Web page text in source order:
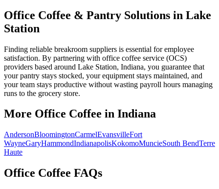
Office Coffee & Pantry Solutions in Lake
Station
Finding reliable breakroom suppliers is essential for employee
satisfaction. By partnering with office coffee service (OCS)
providers based around Lake Station, Indiana, you guarantee that
your pantry stays stocked, your equipment stays maintained, and
your team stays productive without wasting payroll hours managing
runs to the grocery store.
More Office Coffee in Indiana
AndersonBloomingtonCarmelEvansvilleFort
WayneGaryHammondIndianapolisKokomoMuncieSouth BendTerre
Haute
Office Coffee FAQs